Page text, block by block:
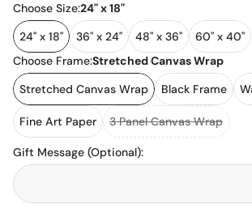
Choose Size:24" x 18"
24" x 18"
36" x 24" 48" x 36"
60" x 40"
Choose Frame:Stretched Canvas Wrap
Stretched Canvas Wrap
Black Frame
Fine Art Paper 3 Panel Canvas Wrap
Gift Message (Optional):